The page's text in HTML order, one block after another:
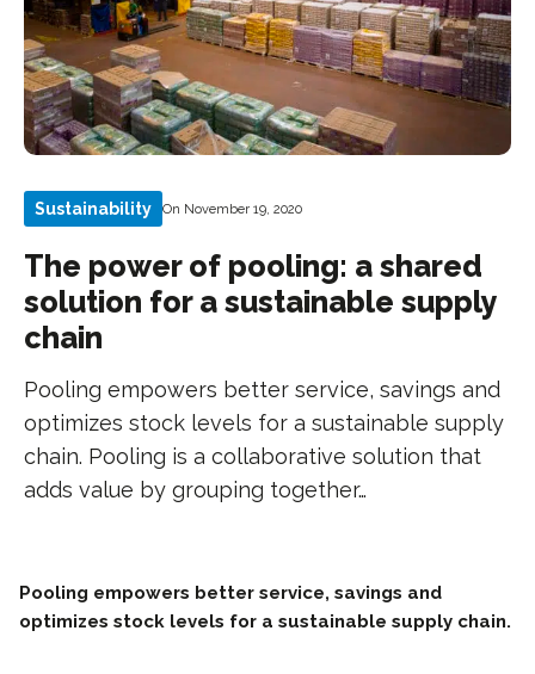
Sustainability On November 19, 2020
The power of pooling: a shared
solution for a sustainable supply
chain
Pooling empowers better service, savings and
optimizes stock levels for a sustainable supply
chain. Pooling is a collaborative solution that
adds value by grouping together…
Pooling empowers better service, savings and
optimizes stock levels for a sustainable supply chain.